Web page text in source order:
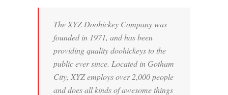
The XYZ Doohickey Company was
founded in 1971, and has been
providing quality doohickeys to the
public ever since. Located in Gotham
City, XYZ employs over 2,000 people
and does all kinds of awesome things